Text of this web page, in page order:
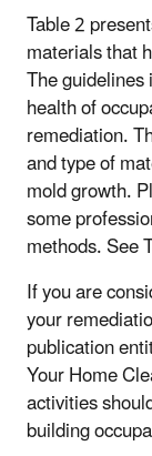
Table 2
materials that
The
health of
remediation.
and type of
mold growth.
some
methods. See
If you are
your
publication
Your Home
activities
building